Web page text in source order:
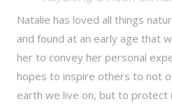
Natalie has loved all things
and found at an early age that
her to convey her personal
hopes to inspire others to not
earth we live on, but to protect